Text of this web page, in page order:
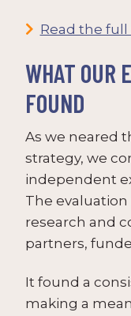
Read the
WHAT OUR
FOUND
As we neared
strategy, we
independent
The
research and
partners,
It found a
making a